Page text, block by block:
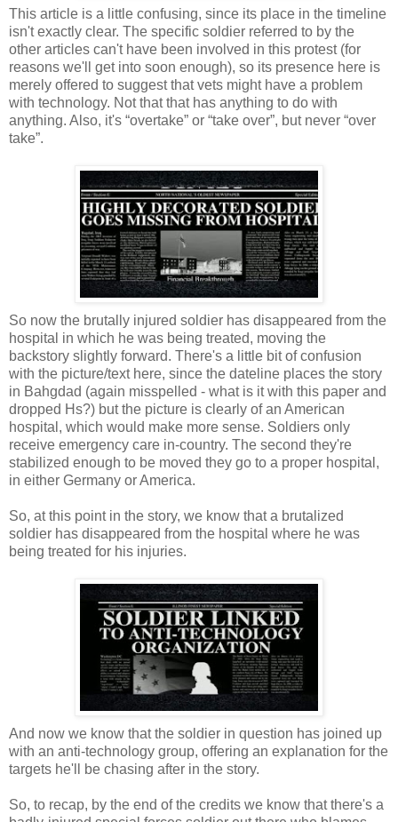
This article is a little confusing, since its place in the timeline
isn't exactly clear. The specific soldier referred to by the
other articles can't have been involved in this protest (for
reasons we'll get into soon enough), so its presence here is
merely offered to suggest that vets might have a problem
with technology. Not that that has anything to do with
anything. Also, it's “overtake” or “take over”, but never “over
take”.
So now the brutally injured soldier has disappeared from the
hospital in which he was being treated, moving the
backstory slightly forward. There's a little bit of confusion
with the picture/text here, since the dateline places the story
in Bahgdad (again misspelled - what is it with this paper and
dropped Hs?) but the picture is clearly of an American
hospital, which would make more sense. Soldiers only
receive emergency care in-country. The second they're
stabilized enough to be moved they go to a proper hospital,
in either Germany or America.
So, at this point in the story, we know that a brutalized
soldier has disappeared from the hospital where he was
being treated for his injuries.
And now we know that the soldier in question has joined up
with an anti-technology group, offering an explanation for the
targets he'll be chasing after in the story.
So, to recap, by the end of the credits we know that there's a